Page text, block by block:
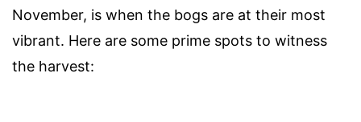
November, is when the bogs are at their most
vibrant. Here are some prime spots to witness
the harvest: